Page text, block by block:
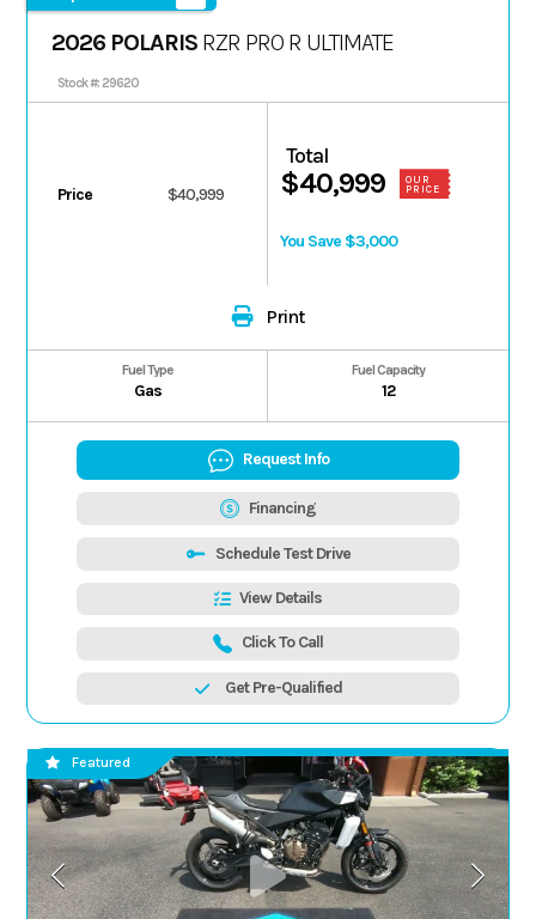
2026 POLARIS RZR PRO R ULTIMATE
Stock #: 29620
Price $40,999
Total
$40,999
OUR
PRICE
You Save $3,000
Print
Fuel Type
Gas
Fuel Capacity
12
Request Info
Financing
Schedule Test Drive
View Details
Click To Call
Get Pre-Qualified
Featured